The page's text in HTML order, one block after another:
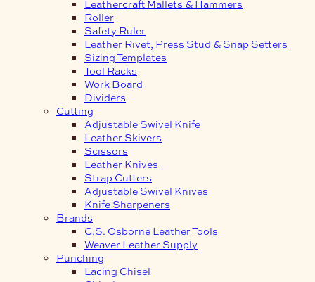
Leathercraft Mallets & Hammers
Roller
Safety Ruler
Leather Rivet, Press Stud & Snap Setters
Sizing Templates
Tool Racks
Work Board
Dividers
Cutting
Adjustable Swivel Knife
Leather Skivers
Scissors
Leather Knives
Strap Cutters
Adjustable Swivel Knives
Knife Sharpeners
Brands
C.S. Osborne Leather Tools
Weaver Leather Supply
Punching
Lacing Chisel